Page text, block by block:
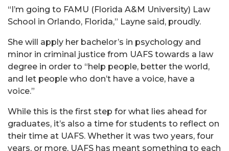
“I’m going to FAMU (Florida A&M University) Law
School in Orlando, Florida,” Layne said, proudly.
She will apply her bachelor’s in psychology and
minor in criminal justice from UAFS towards a law
degree in order to “help people, better the world,
and let people who don’t have a voice, have a
voice.”
While this is the first step for what lies ahead for
graduates, it’s also a time for students to reflect on
their time at UAFS. Whether it was two years, four
years, or more, UAFS has meant something to each